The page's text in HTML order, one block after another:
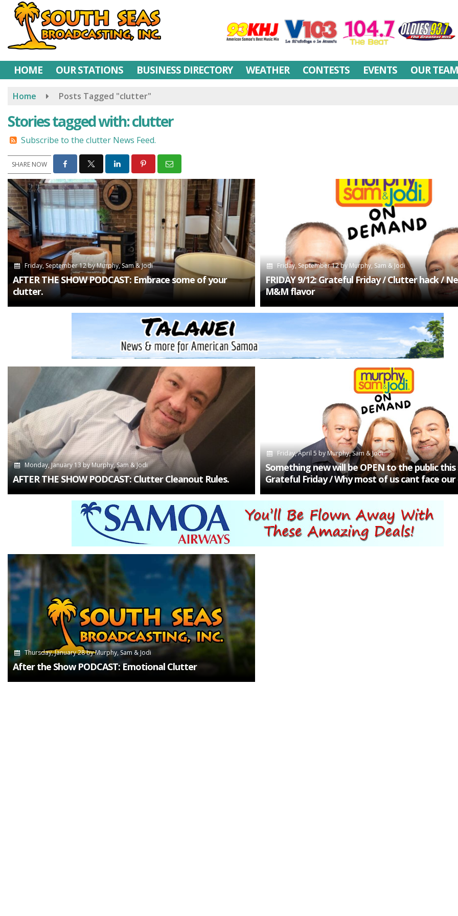
Skip
content
HOME OUR STATIONS BUSINESS DIRECTORY WEATHER CONTESTS EVENTS OUR TEAM
Home Posts Tagged "clutter"
Stories tagged with: clutter
Subscribe to the clutter News Feed.
SHARE NOW
Friday, September 12byMurphy, Sam & Jodi
AFTER THE SHOW PODCAST: Embrace some of your
clutter.
Friday, September 12byMurphy, Sam & Jodi
FRIDAY 9/12: Grateful Friday / Clutter hack /
M&M flavor
Monday, January 13byMurphy, Sam & Jodi
AFTER THE SHOW PODCAST: Clutter Cleanout Rules.
Friday, April 5 byMurphy, Sam & Jodi
Something new will be OPEN to the public
Grateful Friday / Why most of us cant face
Thursday, January 28byMurphy, Sam & Jodi
After the Show PODCAST: Emotional Clutter